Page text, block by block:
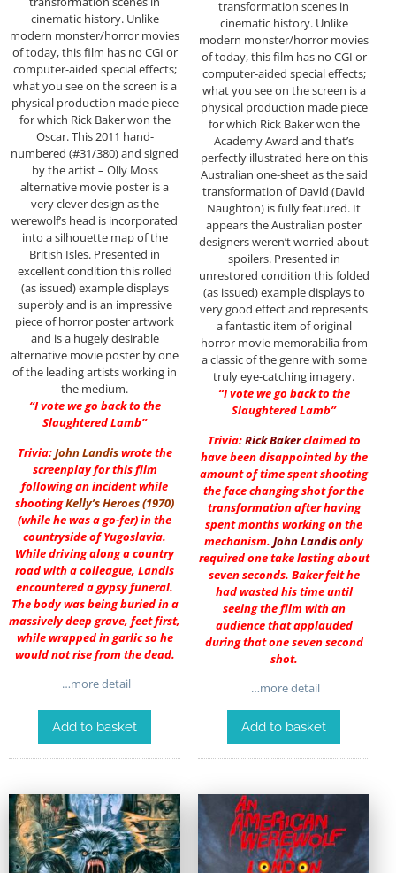
cinematic history. Unlike
modern monster/horror movies
of today, this film has no CGI or
computer-aided special effects;
what you see on the screen is a
physical production made piece
for which Rick Baker won the
Oscar. This 2011 hand-
numbered (#31/380) and signed
by the artist – Olly Moss
alternative movie poster is a
very clever design as the
werewolf’s head is incorporated
into a silhouette map of the
British Isles. Presented in
excellent condition this rolled
(as issued) example displays
superbly and is an impressive
piece of horror poster artwork
and is a hugely desirable
alternative movie poster by one
of the leading artists working in
the medium.
“I vote we go back to the
Slaughtered Lamb”
Trivia:John Landiswrote the
screenplay for this film
following an incident while
shootingKelly’s Heroes (1970)
(while he was a go-fer) in the
countryside of Yugoslavia.
While driving along a country
road with a colleague, Landis
encountered a gypsy funeral.
The body was being buried in a
massively deep grave, feet first,
while wrapped in garlic so he
would not rise from the dead.
…more detail
Add to basket
transformation scenes in
cinematic history. Unlike
modern monster/horror movies
of today, this film has no CGI or
computer-aided special effects;
what you see on the screen is a
physical production made piece
for which Rick Baker won the
Academy Award and that’s
perfectly illustrated here on this
Australian one-sheet as the said
transformation of David (David
Naughton) is fully featured. It
appears the Australian poster
designers weren’t worried about
spoilers. Presented in
unrestored condition this folded
(as issued) example displays to
very good effect and represents
a fantastic item of original
horror movie memorabilia from
a classic of the genre with some
truly eye-catching imagery.
“I vote we go back to the
Slaughtered Lamb”
Trivia:Rick Bakerclaimed to
have been disappointed by the
amount of time spent shooting
the face changing shot for the
transformation after having
spent months working on the
mechanism. John Landisonly
required one take lasting about
seven seconds. Baker felt he
had wasted his time until
seeing the film with an
audience that applauded
during that one seven second
shot.
…more detail
Add to basket